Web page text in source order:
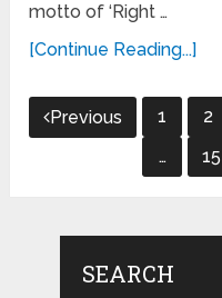
motto of ‘Right …
[Continue Reading...]
Posts
navigation
Previous 1 2
…
15
SEARCH